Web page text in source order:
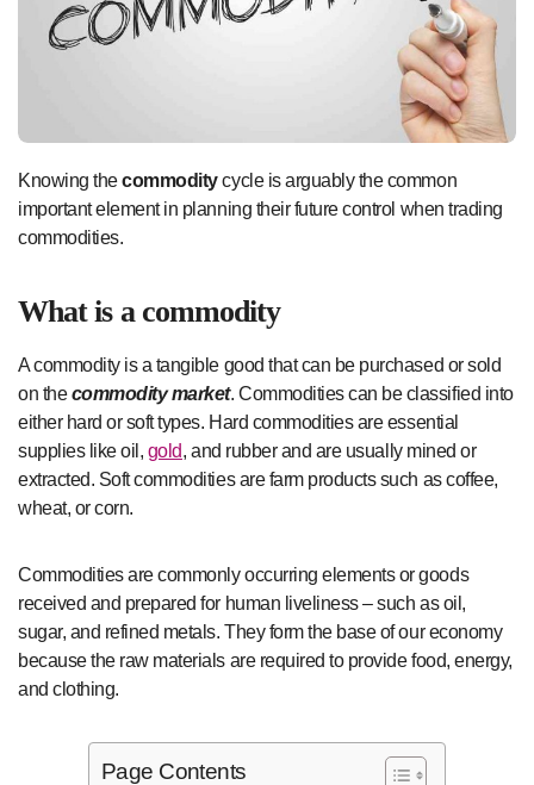
Knowing thecommoditycycle is arguably the common
important element in planning their future control when trading
commodities.
What is a commodity
A commodity is a tangible good that can be purchased or sold
on thecommodity market. Commodities can be classified into
either hard or soft types. Hard commodities are essential
supplies like oil, gold, and rubber and are usually mined or
extracted. Soft commodities are farm products such as coffee,
wheat, or corn.
Commodities are commonly occurring elements or goods
received and prepared for human liveliness – such as oil,
sugar, and refined metals. They form the base of our economy
because the raw materials are required to provide food, energy,
and clothing.
Page Contents